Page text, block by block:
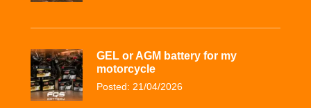
GEL or AGM battery for my
motorcycle
Posted: 21/04/2026